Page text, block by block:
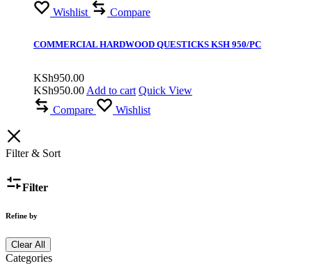
Wishlist Compare
COMMERCIAL HARDWOOD QUESTICKS KSH 950/PC
KSh950.00
KSh950.00 Add to cart Quick View
Compare
Wishlist
Filter & Sort
Filter
Refine by
Clear All
Categories